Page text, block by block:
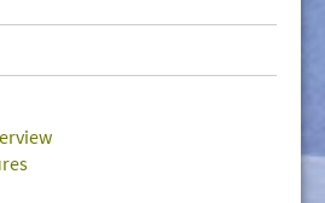
EVENTS
MEDIA